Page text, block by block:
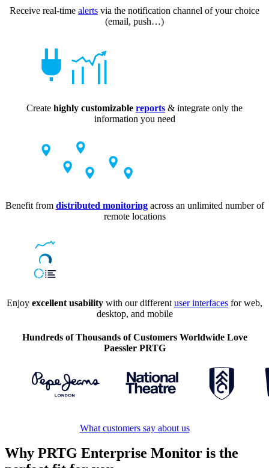
Receive real-time alerts via the notification channel of your choice
(email, push…)
Create highly customizable reports & integrate only the
information you need
Benefit from distributed monitoringacross an unlimited number of
remote locations
Enjoy excellent usability with our different user interfaces for web,
desktop, and mobile
Hundreds of Thousands of Customers Worldwide Love
Paessler PRTG
What customers say about us
Why PRTG Enterprise Monitor is the